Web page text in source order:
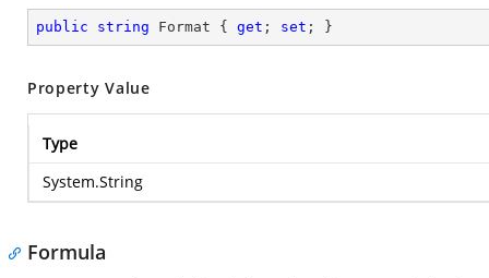
public string Format { get ; set ; }
Property Value
Type
System.String
Formula